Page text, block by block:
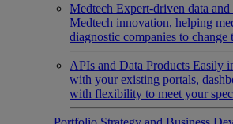
Medtech Expert-driven data
Medtech innovation, helping
diagnostic companies to change
APIs and Data Products Easily
with your existing portals,
with flexibility to meet your